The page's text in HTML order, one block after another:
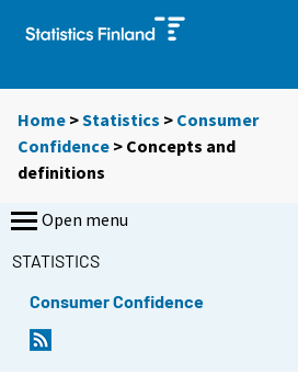
Home >Statistics > Consumer
Confidence > Concepts and
definitions
Open menu
STATISTICS
Consumer Confidence